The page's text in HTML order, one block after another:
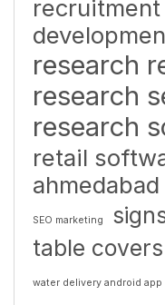
research
research
research
retail
ahmedabad
SEO marketing
table covers
water delivery android